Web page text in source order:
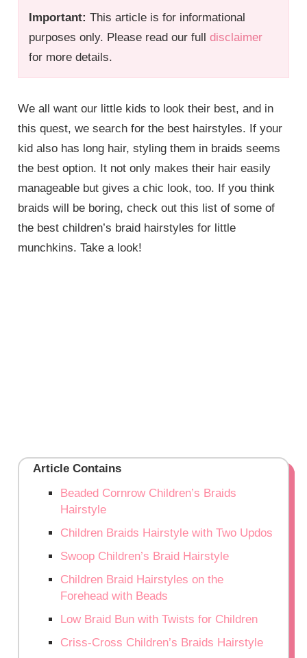
Important: This article is for informational
purposes only. Please read our fulldisclaimer
for more details.
We all want our little kids to look their best, and in
this quest, we search for the best hairstyles. If your
kid also has long hair, styling them in braids seems
the best option. It not only makes their hair easily
manageable but gives a chic look, too. If you think
braids will be boring, check out this list of some of
the best children’s braid hairstyles for little
munchkins. Take a look!
Article Contains
Beaded Cornrow Children’s Braids
Hairstyle
Children Braids Hairstyle with Two Updos
Swoop Children’s Braid Hairstyle
Children Braid Hairstyles on the
Forehead with Beads
Low Braid Bun with Twists for Children
Criss-Cross Children’s Braids Hairstyle